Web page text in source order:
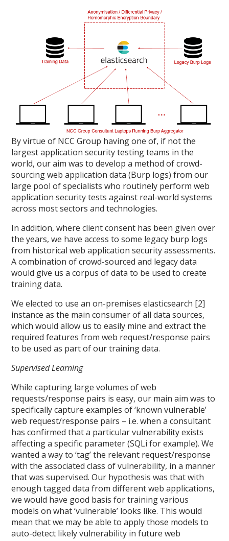
By virtue of NCC Group having one of, if not the
largest application security testing teams in the
world, our aim was to develop a method of crowd-
sourcing web application data (Burp logs) from our
large pool of specialists who routinely perform web
application security tests against real-world systems
across most sectors and technologies.
In addition, where client consent has been given over
the years, we have access to some legacy burp logs
from historical web application security assessments.
A combination of crowd-sourced and legacy data
would give us a corpus of data to be used to create
training data.
We elected to use an on-premises elasticsearch [2]
instance as the main consumer of all data sources,
which would allow us to easily mine and extract the
required features from web request/response pairs
to be used as part of our training data.
Supervised Learning
While capturing large volumes of web
requests/response pairs is easy, our main aim was to
specifically capture examples of ‘known vulnerable’
web request/response pairs – i.e. when a consultant
has confirmed that a particular vulnerability exists
affecting a specific parameter (SQLi for example). We
wanted a way to ‘tag’ the relevant request/response
with the associated class of vulnerability, in a manner
that was supervised. Our hypothesis was that with
enough tagged data from different web applications,
we would have good basis for training various
models on what ‘vulnerable’ looks like. This would
mean that we may be able to apply those models to
auto-detect likely vulnerability in future web